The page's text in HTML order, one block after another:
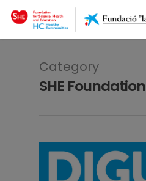
Category
SHE Foundation